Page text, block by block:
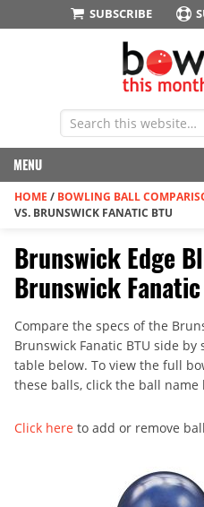
SUBSCRIBE
MENU
HOME / BOWLING BALL
VS. BRUNSWICK FANATIC BTU
Brunswick Edge
Brunswick Fanatic
Compare the specs of the
Brunswick Fanatic BTU side
table below. To view the full
these balls, click the ball
Click here to add or remove